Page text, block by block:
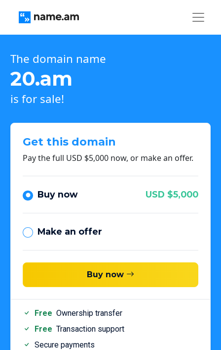
The domain name
20.am
is for sale!
Get this domain
Pay the full USD $5,000 now, or make an offer.
Buy now USD $5,000
Make an offer
Buy now
Free Ownership transfer
Free Transaction support
Secure payments